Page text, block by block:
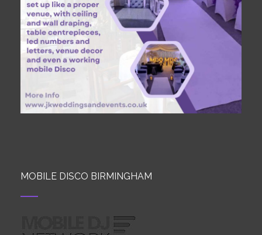
MOBILE DISCO BIRMINGHAM